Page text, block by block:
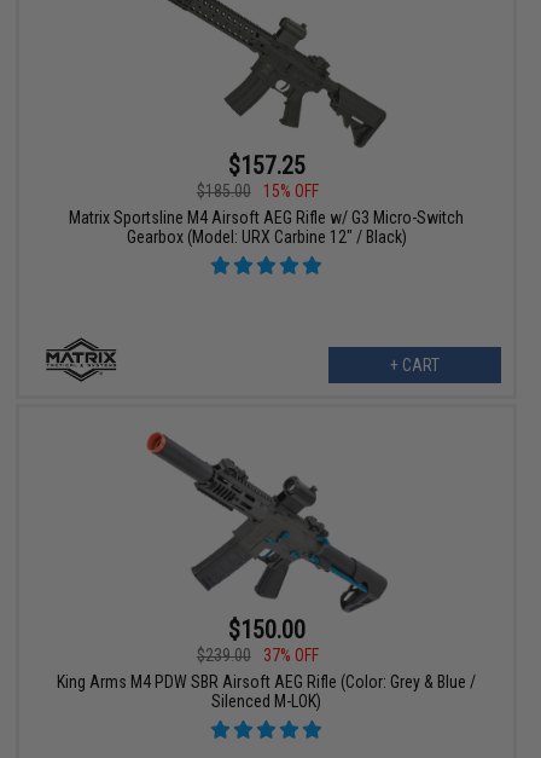
$157.25
$185.00
15% OFF
Matrix Sportsline M4 Airsoft AEG Rifle w/ G3 Micro-Switch
Gearbox (Model: URX Carbine 12" / Black)
+ CART
$150.00
$239.00
37% OFF
King Arms M4 PDW SBR Airsoft AEG Rifle (Color: Grey & Blue /
Silenced M-LOK)